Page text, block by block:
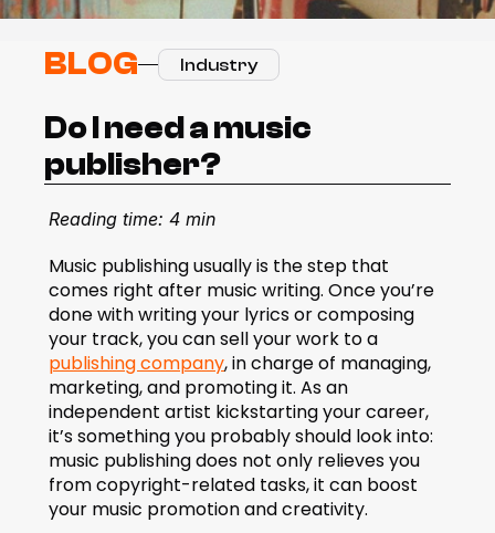
BLOG Industry
Do I need a music
publisher?
Reading time: 4 min
Music publishing usually is the step that
comes right after music writing. Once you’re
done with writing your lyrics or composing
publishing company, in charge of managing,
marketing, and promoting it. As an
independent artist kickstarting your career,
it’s something you probably should look into:
music publishing does not only relieves you
from copyright-related tasks, it can boost
your music promotion and creativity.